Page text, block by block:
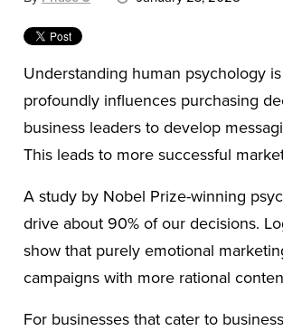
Understanding human psychology
profoundly influences purchasing
business leaders to develop
This leads to more successful
A study by Nobel Prize-winning
drive about 90% of our decisions.
show that purely emotional
campaigns with more rational
For businesses that cater to